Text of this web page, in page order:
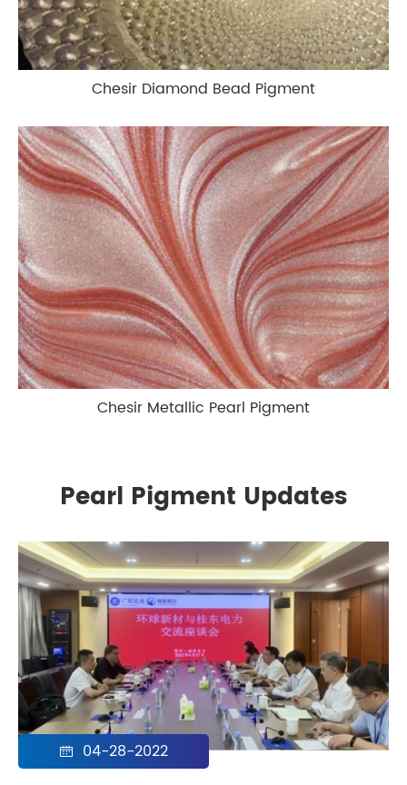
Chesir Diamond Bead Pigment
Chesir Metallic Pearl Pigment
Pearl Pigment Updates
 04-28-2022